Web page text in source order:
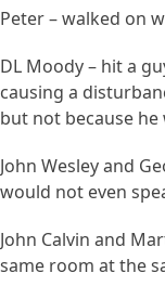
Peter – walked on
DL Moody – hit a
causing a
but not because he
John Wesley and
would not even
John Calvin and
same room at the